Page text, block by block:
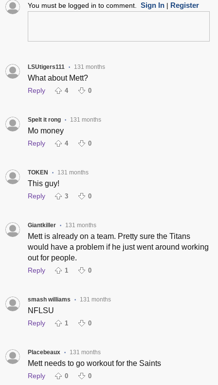
You must be logged in to comment. Sign In| Register
LSUtigers111 • 131 months
What about Mett?
Reply 4 0
Spelt it rong • 131 months
Mo money
Reply 4 0
TOKEN • 131 months
This guy!
Reply 3 0
Giantkiller • 131 months
Mett is already on a team. Pretty sure the Titans
would have a problem if he just went around working
out for people.
Reply 1 0
smash williams • 131 months
NFLSU
Reply 1 0
Placebeaux • 131 months
Mett needs to go workout for the Saints
Reply 0 0